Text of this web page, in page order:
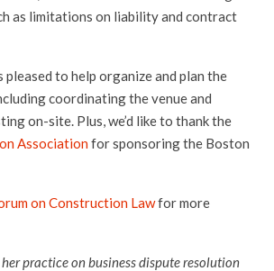
as limitations on liability and contract
pleased to help organize and plan the
coordinating the venue and
on-site. Plus, we’d like to thank the
Associationfor sponsoring the Boston
on Construction Lawfor more
practice on business dispute resolution